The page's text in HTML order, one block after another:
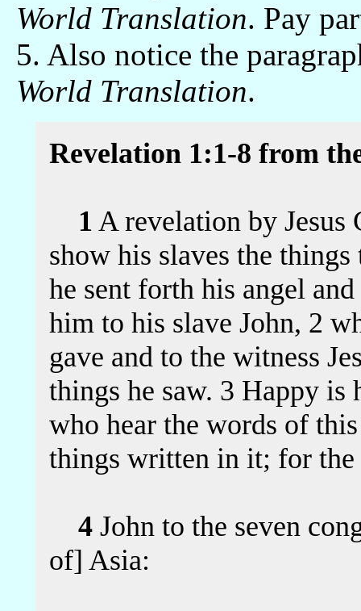
World Translation. Pay
5. Also notice the
World Translation.
Revelation 1:1-8 from
1 A revelation by
show his slaves the
he sent forth his angel
him to his slave John, 2
gave and to the witness
things he saw. 3 Happy is
who hear the words of
things written in it; for the
4 John to the seven
of] Asia: